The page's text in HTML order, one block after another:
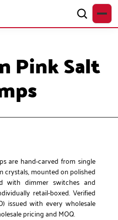
Pink Salt
are hand-carved from single
mounted on polished
with dimmer switches and
retail-boxed. Verified
issued with every wholesale
pricing and MOQ.